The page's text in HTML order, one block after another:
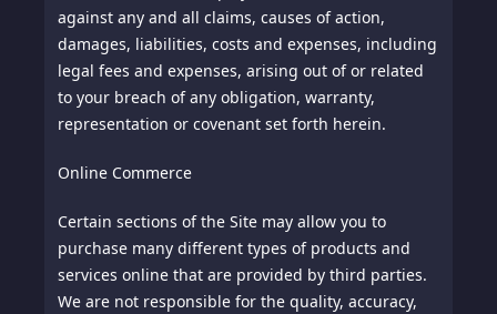
against any and all claims, causes of action,
damages, liabilities, costs and expenses, including
legal fees and expenses, arising out of or related
to your breach of any obligation, warranty,
representation or covenant set forth herein.
Online Commerce
Certain sections of the Site may allow you to
purchase many different types of products and
services online that are provided by third parties.
We are not responsible for the quality, accuracy,